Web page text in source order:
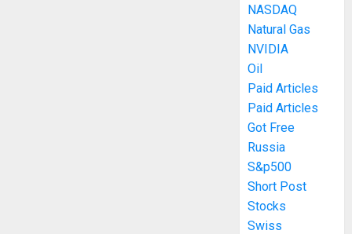
NASDAQ
Natural Gas
NVIDIA
Oil
Paid Articles
Paid Articles
Got Free
Russia
S&p500
Short Post
Stocks
Swiss